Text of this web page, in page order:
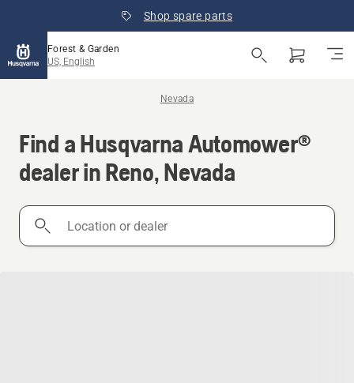
Shop spare parts
Forest & Garden
US, English
Nevada
Find a Husqvarna Automower®
dealer in Reno, Nevada
Location